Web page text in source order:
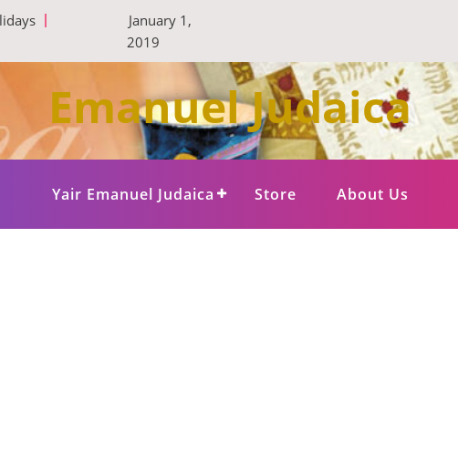
January 1,
2019
Emanuel Judaica
Yair Emanuel Judaica Store About Us